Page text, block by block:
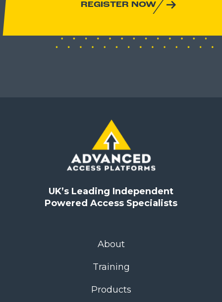
REGISTER NOW
UK’s Leading Independent
Powered Access Specialists
About
Training
Products